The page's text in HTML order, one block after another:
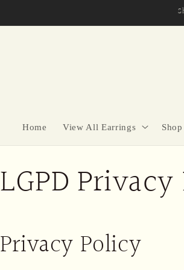
Secure
Home View All Earrings
LGPD
Privacy Policy